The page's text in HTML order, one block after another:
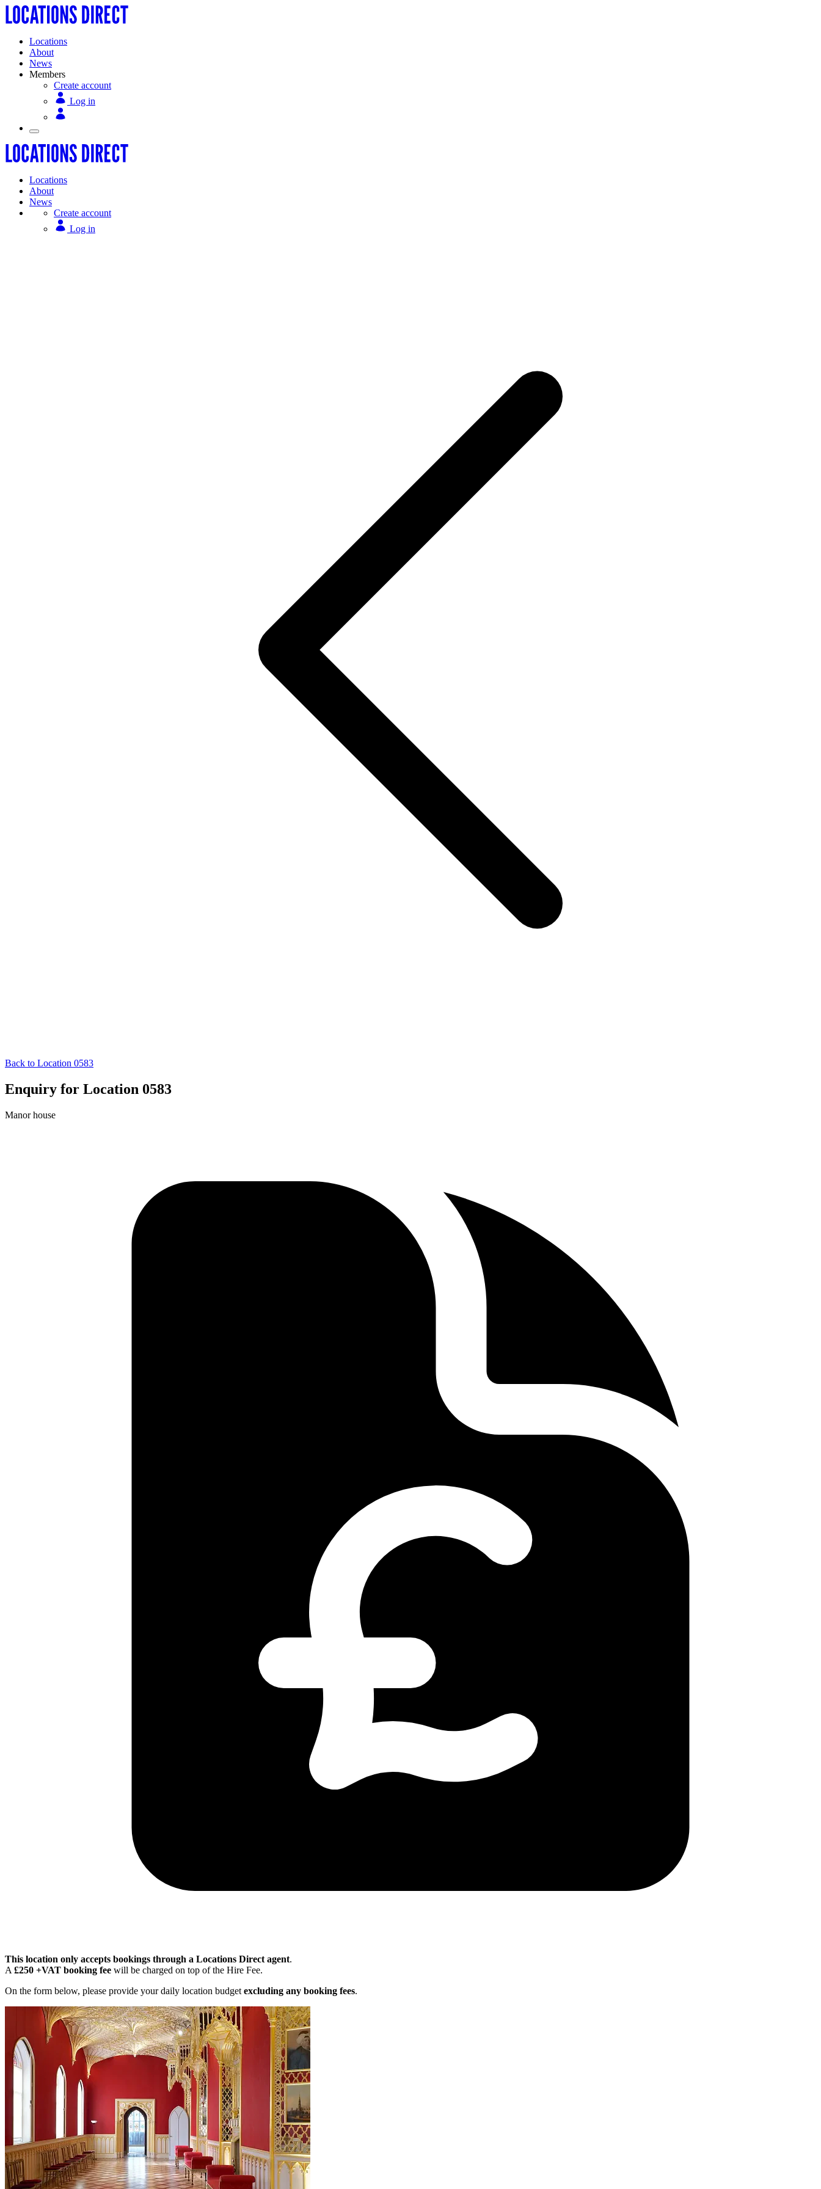
Locations
About
News
Members
Create account
Log in
Locations
About
News
Create account
Log in
Back to Location 0583
Enquiry for Location 0583
Manor house
This location only accepts bookings through a Locations Direct agent.
A £250 +VAT booking fee will be charged on top of the Hire Fee.
On the form below, please provide your daily location budget excluding any booking fees.